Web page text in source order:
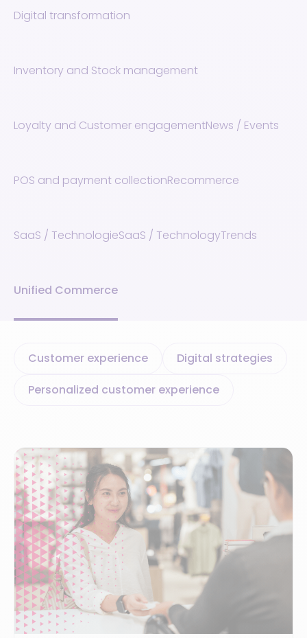
Digital transformation
Inventory and Stock management
Loyalty and Customer engagementNews / Events
POS and payment collectionRecommerce
SaaS / TechnologieSaaS / TechnologyTrends
Unified Commerce
Customer experience
Digital strategies
Personalized customer experience